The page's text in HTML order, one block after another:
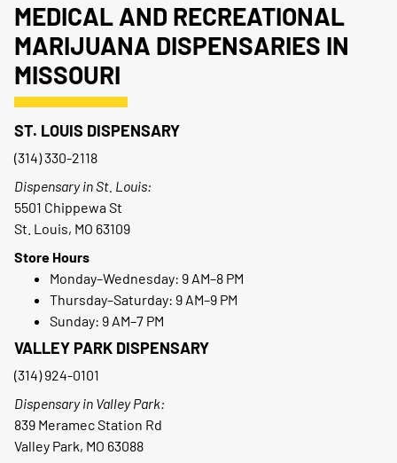
MEDICAL AND RECREATIONAL
MARIJUANA DISPENSARIES IN
MISSOURI
ST. LOUIS DISPENSARY
(314) 330-2118
Dispensary in St. Louis:
5501 Chippewa St
St. Louis, MO 63109
Store Hours
Monday–Wednesday: 9 AM–8 PM
Thursday–Saturday: 9 AM–9 PM
Sunday: 9 AM–7 PM
VALLEY PARK DISPENSARY
(314) 924-0101
Dispensary in Valley Park:
839 Meramec Station Rd
Valley Park, MO 63088